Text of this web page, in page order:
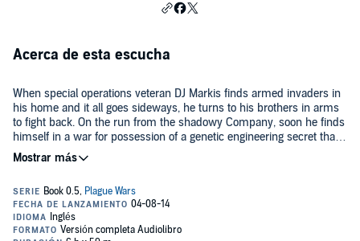
Acerca de esta escucha
When special operations veteran DJ Markis finds armed invaders in
his home and it all goes sideways, he turns to his brothers in arms
to fight back. On the run from the shadowy Company, soon he finds
himself in a war for possession of a genetic engineering secret that
threatens the stability of the world.
the world of today,Eden Plague
thePlague Wars/Stellar Conquest
hundreds of years of ground and space warfare, from hand-to-hand
combat and covert actions, to Space Marines and interstellar battles.